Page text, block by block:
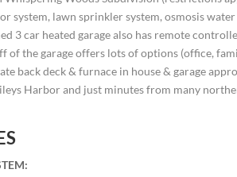
system, lawn sprinkler system, osmosis
3 car heated garage also has remote
of the garage offers lots of options (office,
back deck & furnace in house & garage
Harbor and just minutes from many
: